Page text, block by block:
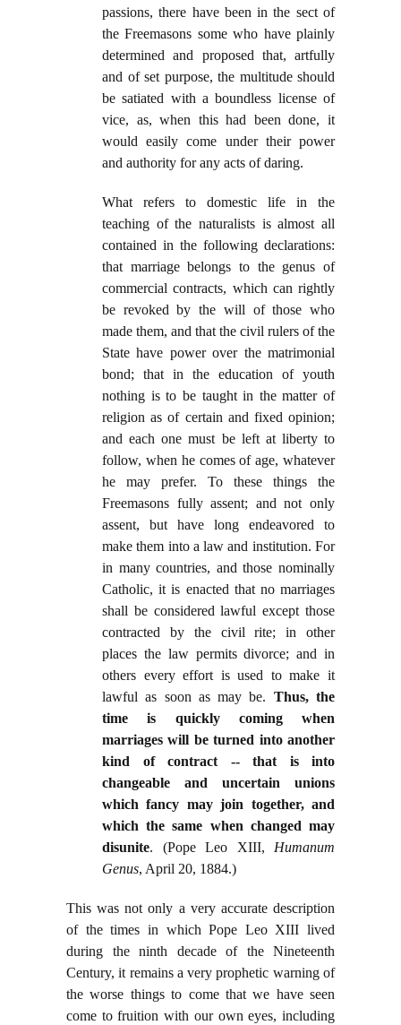
passions, there have been in the sect of
the Freemasons some who have plainly
determined and proposed that, artfully
and of set purpose, the multitude should
be satiated with a boundless license of
vice, as, when this had been done, it
would easily come under their power
and authority for any acts of daring.
What refers to domestic life in the
teaching of the naturalists is almost all
contained in the following declarations:
that marriage belongs to the genus of
commercial contracts, which can rightly
be revoked by the will of those who
made them, and that the civil rulers of the
State have power over the matrimonial
bond; that in the education of youth
nothing is to be taught in the matter of
religion as of certain and fixed opinion;
and each one must be left at liberty to
follow, when he comes of age, whatever
he may prefer. To these things the
Freemasons fully assent; and not only
assent, but have long endeavored to
make them into a law and institution. For
in many countries, and those nominally
Catholic, it is enacted that no marriages
shall be considered lawful except those
contracted by the civil rite; in other
places the law permits divorce; and in
others every effort is used to make it
lawful as soon as may be. Thus, the
time is quickly coming when
marriages will be turned into another
kind of contract -- that is into
changeable and uncertain unions
which fancy may join together, and
which the same when changed may
disunite. (Pope Leo XIII, Humanum
Genus, April 20, 1884.)
This was not only a very accurate description
of the times in which Pope Leo XIII lived
during the ninth decade of the Nineteenth
Century, it remains a very prophetic warning of
the worse things to come that we have seen
come to fruition with our own eyes, including